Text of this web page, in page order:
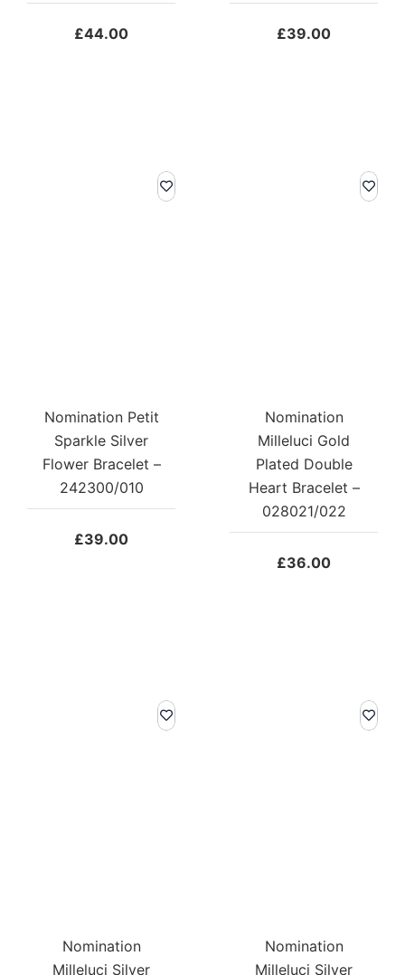
£44.00 £39.00
Nomination Petit
Sparkle Silver
Flower Bracelet –
242300/010
£39.00
Nomination
Milleluci Gold
Plated Double
Heart Bracelet –
028021/022
£36.00
Nomination
Milleluci Silver
Nomination
Milleluci Silver